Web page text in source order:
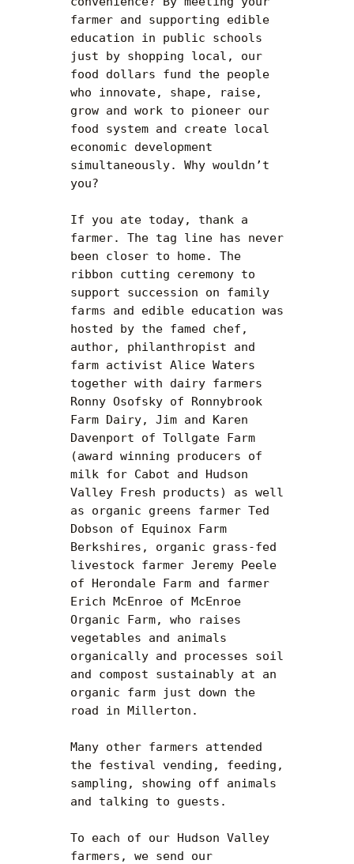
farmer and supporting edible
education in public schools
just by shopping local, our
food dollars fund the people
who innovate, shape, raise,
grow and work to pioneer our
food system and create local
economic development
simultaneously. Why wouldn’t
you?
If you ate today, thank a
farmer. The tag line has never
been closer to home. The
ribbon cutting ceremony to
support succession on family
farms and edible education was
hosted by the famed chef,
author, philanthropist and
farm activist Alice Waters
together with dairy farmers
Ronny Osofsky of Ronnybrook
Farm Dairy, Jim and Karen
Davenport of Tollgate Farm
(award winning producers of
milk for Cabot and Hudson
Valley Fresh products) as well
as organic greens farmer Ted
Dobson of Equinox Farm
Berkshires, organic grass-fed
livestock farmer Jeremy Peele
of Herondale Farm and farmer
Erich McEnroe of McEnroe
Organic Farm, who raises
vegetables and animals
organically and processes soil
and compost sustainably at an
organic farm just down the
road in Millerton.
Many other farmers attended
the festival vending, feeding,
sampling, showing off animals
and talking to guests.
To each of our Hudson Valley
farmers, we send our